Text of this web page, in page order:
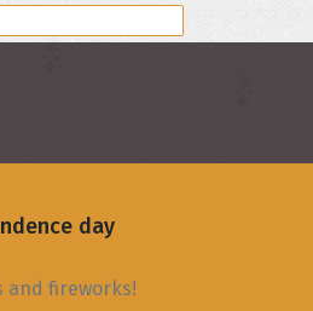
day
and fireworks!